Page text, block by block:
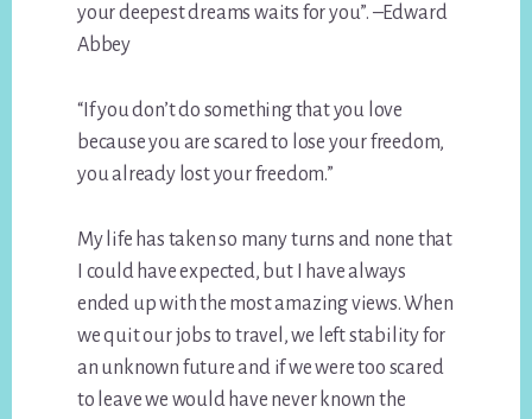
your deepest dreams waits for you”. –Edward
Abbey
“If you don’t do something that you love
because you are scared to lose your freedom,
you already lost your freedom.”
My life has taken so many turns and none that
I could have expected, but I have always
ended up with the most amazing views. When
we quit our jobs to travel, we left stability for
an unknown future and if we were too scared
to leave we would have never known the